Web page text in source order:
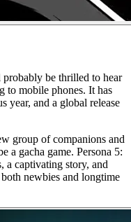
be thrilled to hear
to mobile phones. It has
year, and a global release
group of companions and
a gacha game. Persona 5:
a captivating story, and
newbies and longtime